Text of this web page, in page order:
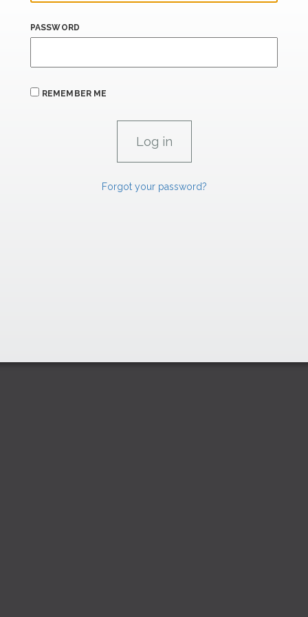
PASSWORD
REMEMBER ME
Forgot your password?